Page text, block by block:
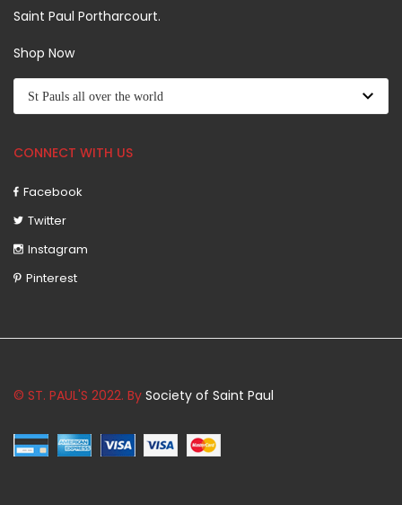
Saint Paul Portharcourt.
Shop Now
CONNECT WITH US
Facebook
Twitter
Instagram
Pinterest
© ST. PAUL'S 2022. By Society of Saint Paul